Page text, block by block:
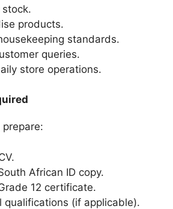
stock.
products.
standards.
queries.
store operations.
prepare:
African ID copy.
12 certificate.
qualifications (if applicable).